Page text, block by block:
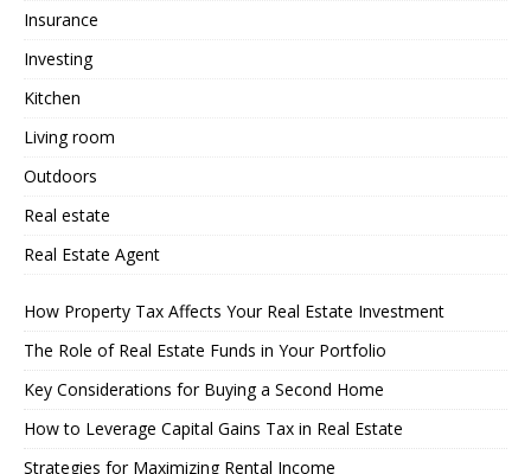
Insurance
Investing
Kitchen
Living room
Outdoors
Real estate
Real Estate Agent
How Property Tax Affects Your Real Estate Investment
The Role of Real Estate Funds in Your Portfolio
Key Considerations for Buying a Second Home
How to Leverage Capital Gains Tax in Real Estate
Strategies for Maximizing Rental Income